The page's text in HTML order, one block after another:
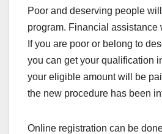
Poor and deserving people
program. Financial assistance
If you are poor or belong to
you can get your qualification
your eligible amount will be
the new procedure has been
Online registration can be